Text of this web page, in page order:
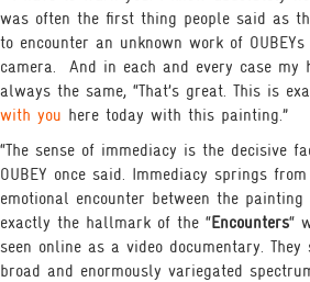
was often the first thing people said as
to encounter an unknown work of
camera.
And in each and every case my
always the same, “That’s great. This is
with you here today with this painting.”
“The sense of immediacy is the decisive
OUBEY once said. Immediacy springs
emotional encounter between the
exactly the hallmark of the “Encounters“
seen online as a video documentary.
broad and enormously variegated